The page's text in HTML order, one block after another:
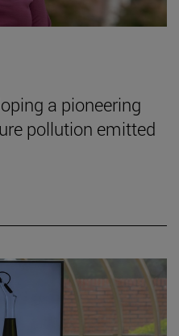
a pioneering
pollution emitted